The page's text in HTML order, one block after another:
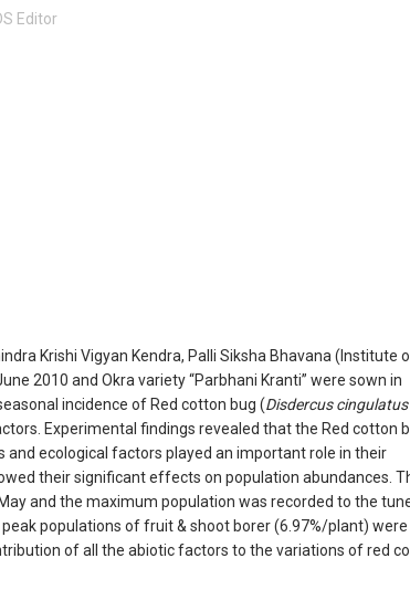
Editor
Krishi Vigyan Kendra, Palli Siksha Bhavana (Institute
2010 and Okra variety “Parbhani Kranti” were sown in
incidence of Red cotton bug (Disdercus cingulatus
Experimental findings revealed that the Red cotton
ecological factors played an important role in their
their significant effects on population abundances.
and the maximum population was recorded to the
populations of fruit & shoot borer (6.97%/plant) were
of all the abiotic factors to the variations of red